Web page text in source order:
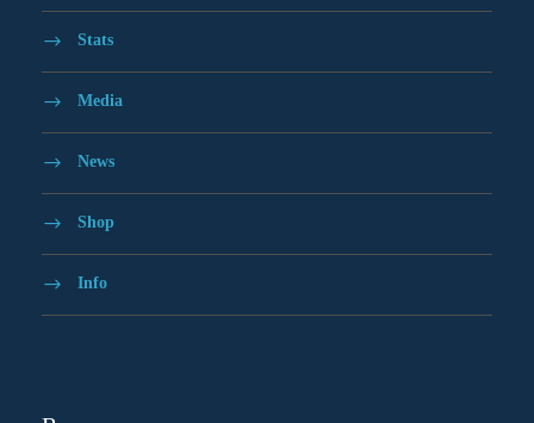
Stats
Media
News
Shop
Info